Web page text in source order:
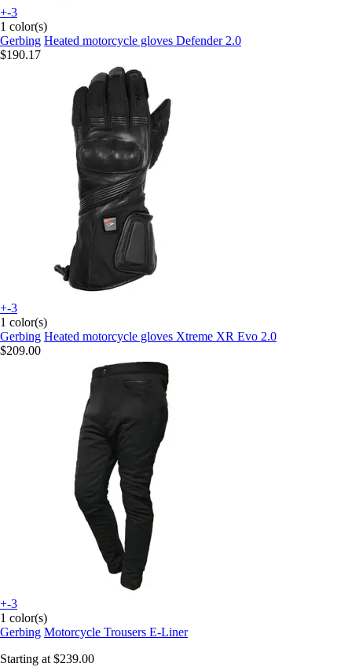
+-3
1 color(s)
Gerbing Heated motorcycle gloves Defender 2.0
$190.17
+-3
1 color(s)
Gerbing Heated motorcycle gloves Xtreme XR Evo 2.0
$209.00
+-3
1 color(s)
Gerbing Motorcycle Trousers E-Liner
Starting at $239.00